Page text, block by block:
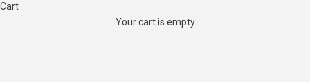
Cart
Your cart is empty